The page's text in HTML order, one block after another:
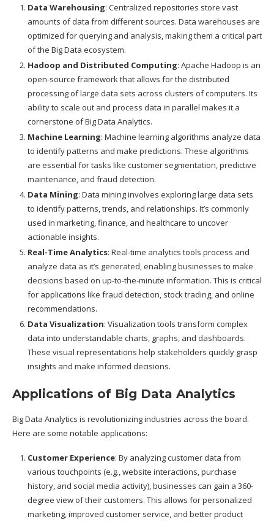
Data Warehousing: Centralized repositories store vast
amounts of data from different sources. Data warehouses are
optimized for querying and analysis, making them a critical part
of the Big Data ecosystem.
Hadoop and Distributed Computing: Apache Hadoop is an
open-source framework that allows for the distributed
processing of large data sets across clusters of computers. Its
ability to scale out and process data in parallel makes it a
cornerstone of Big Data Analytics.
Machine Learning: Machine learning algorithms analyze data
to identify patterns and make predictions. These algorithms
are essential for tasks like customer segmentation, predictive
maintenance, and fraud detection.
Data Mining: Data mining involves exploring large data sets
to identify patterns, trends, and relationships. It’s commonly
used in marketing, finance, and healthcare to uncover
actionable insights.
Real-Time Analytics: Real-time analytics tools process and
analyze data as it’s generated, enabling businesses to make
decisions based on up-to-the-minute information. This is critical
for applications like fraud detection, stock trading, and online
recommendations.
Data Visualization: Visualization tools transform complex
data into understandable charts, graphs, and dashboards.
These visual representations help stakeholders quickly grasp
insights and make informed decisions.
Applications of Big Data Analytics
Big Data Analytics is revolutionizing industries across the board.
Here are some notable applications:
Customer Experience: By analyzing customer data from
various touchpoints (e.g., website interactions, purchase
history, and social media activity), businesses can gain a 360-
degree view of their customers. This allows for personalized
marketing, improved customer service, and better product